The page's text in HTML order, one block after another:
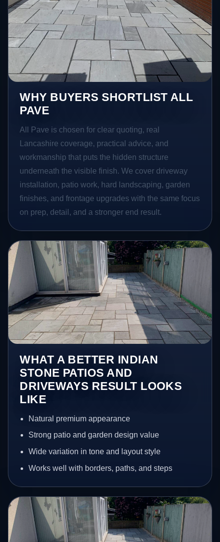
WHY BUYERS SHORTLIST ALL
PAVE
All Pave is chosen for clear quoting, real
Lancashire coverage, practical advice, and
workmanship that puts the hidden structure
underneath the visible finish. We cover driveway
installation, patio work, hard landscaping, garden
finishes, and frontage upgrades with the same focus
on prep, detail, and a stronger end result.
WHAT A BETTER INDIAN
STONE PATIOS AND
DRIVEWAYS RESULT LOOKS
LIKE
Natural premium appearance
Strong patio and garden design value
Wide variation in tone and layout style
Works well with borders, paths, and steps